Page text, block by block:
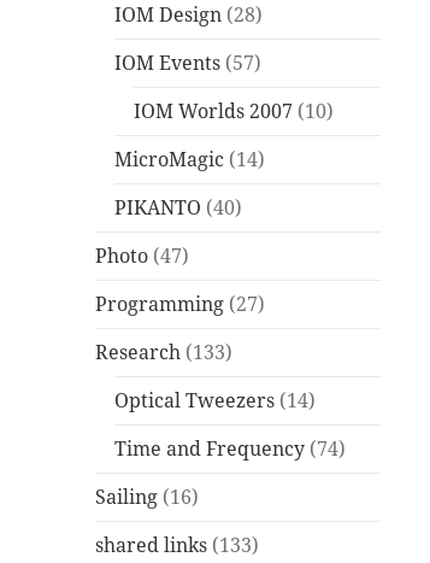
IOM Design (28)
IOM Events (57)
IOM Worlds 2007 (10)
MicroMagic (14)
PIKANTO (40)
Photo (47)
Programming (27)
Research (133)
Optical Tweezers (14)
Time and Frequency (74)
Sailing (16)
shared links (133)